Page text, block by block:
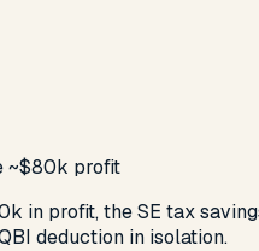
~$80k profit
in profit, the SE tax
deduction in isolation.